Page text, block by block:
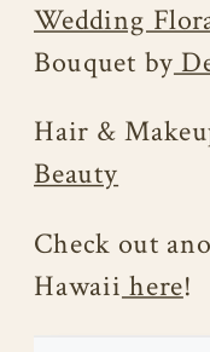
Wedding
Bouquet by
Hair &
Beauty
Check out
Hawaii here!